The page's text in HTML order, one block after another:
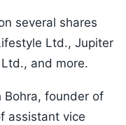
several shares
Ltd., Jupiter
and more.
Bohra, founder of
assistant vice